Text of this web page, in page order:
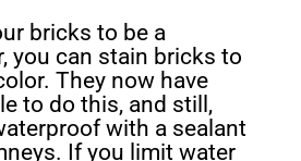
bricks to be a
you can stain bricks to
They now have
to do this, and still,
with a sealant
If you limit water